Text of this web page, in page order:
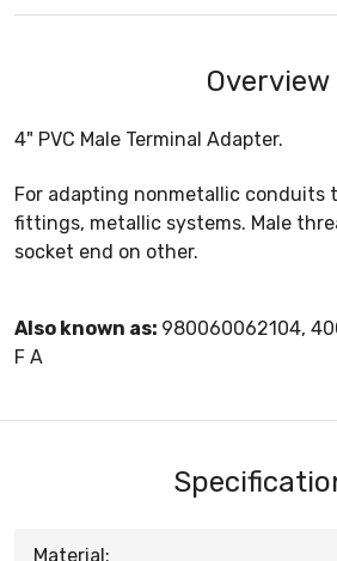
Overview
4" PVC Male Terminal Adapter.
For adapting nonmetallic conduits
fittings, metallic systems. Male
socket end on other.
Also known as: 980060062104,
F A
Material: